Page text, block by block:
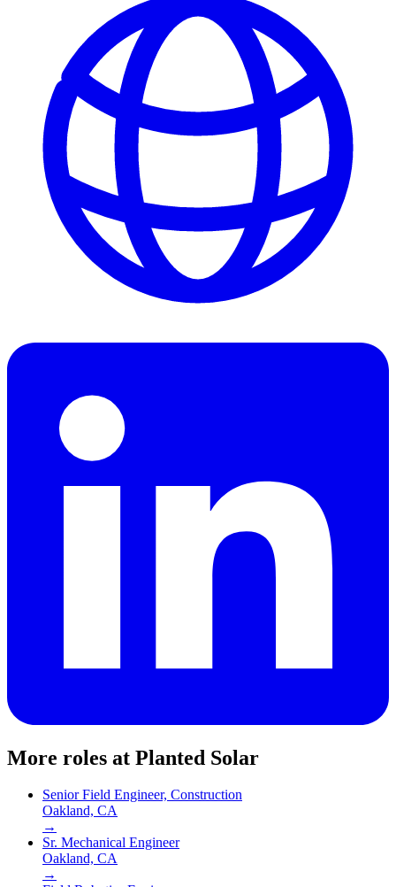
More roles at Planted Solar
Senior Field Engineer, Construction
Oakland, CA
→
Sr. Mechanical Engineer
Oakland, CA
→